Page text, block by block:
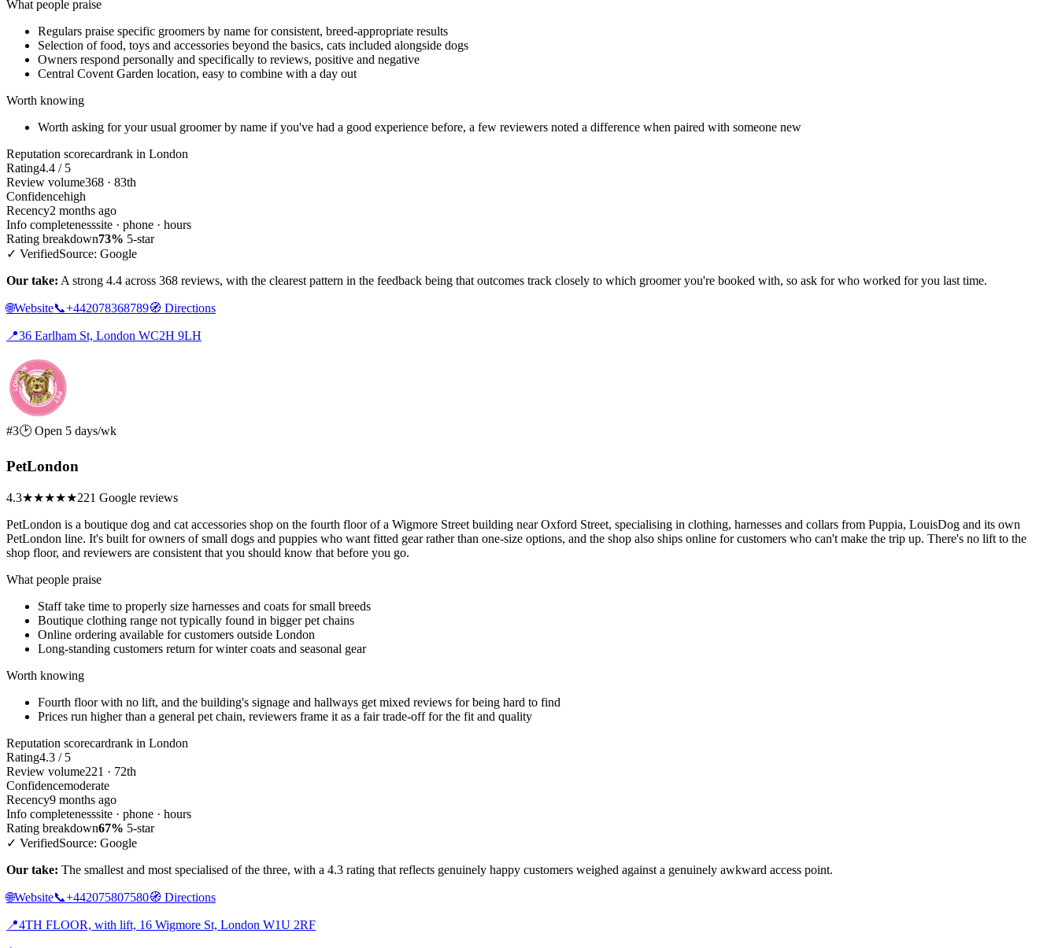
What people praise
Regulars praise specific groomers by name for consistent, breed-appropriate results
Selection of food, toys and accessories beyond the basics, cats included alongside dogs
Owners respond personally and specifically to reviews, positive and negative
Central Covent Garden location, easy to combine with a day out
Worth knowing
Worth asking for your usual groomer by name if you've had a good experience before, a few reviewers noted a difference when paired with someone new
Reputation scorecardrank in London
Rating4.4 / 5
Review volume368 · 83th
Confidencehigh
Recency2 months ago
Info completenesssite · phone · hours
Rating breakdown73% 5-star
✓ VerifiedSource: Google
Our take: A strong 4.4 across 368 reviews, with the clearest pattern in the feedback being that outcomes track closely to which groomer you're booked with, so ask for who worked for you last time.
🌐Website📞+442078368789🧭 Directions
📍36 Earlham St, London WC2H 9LH
#3🕑 Open 5 days/wk
PetLondon
4.3★★★★★221 Google reviews
PetLondon is a boutique dog and cat accessories shop on the fourth floor of a Wigmore Street building near Oxford Street, specialising in clothing, harnesses and collars from Puppia, LouisDog and its own
PetLondon line. It's built for owners of small dogs and puppies who want fitted gear rather than one-size options, and the shop also ships online for customers who can't make the trip up. There's no lift to the
shop floor, and reviewers are consistent that you should know that before you go.
What people praise
Staff take time to properly size harnesses and coats for small breeds
Boutique clothing range not typically found in bigger pet chains
Online ordering available for customers outside London
Long-standing customers return for winter coats and seasonal gear
Worth knowing
Fourth floor with no lift, and the building's signage and hallways get mixed reviews for being hard to find
Prices run higher than a general pet chain, reviewers frame it as a fair trade-off for the fit and quality
Reputation scorecardrank in London
Rating4.3 / 5
Review volume221 · 72th
Confidencemoderate
Recency9 months ago
Info completenesssite · phone · hours
Rating breakdown67% 5-star
✓ VerifiedSource: Google
Our take: The smallest and most specialised of the three, with a 4.3 rating that reflects genuinely happy customers weighed against a genuinely awkward access point.
🌐Website📞+442075807580🧭 Directions
📍4TH FLOOR, with lift, 16 Wigmore St, London W1U 2RF